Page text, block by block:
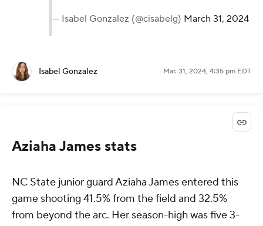
— Isabel Gonzalez (@cisabelg) March 31, 2024
Isabel Gonzalez Mar. 31, 2024, 4:35 pm EDT
Aziaha James stats
NC State junior guard Aziaha James entered this
game shooting 41.5% from the field and 32.5%
from beyond the arc. Her season-high was five 3-